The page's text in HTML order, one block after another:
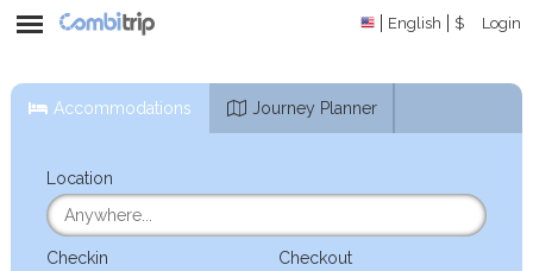
English $ Login
Accommodations Journey Planner
Location
Checkin Checkout